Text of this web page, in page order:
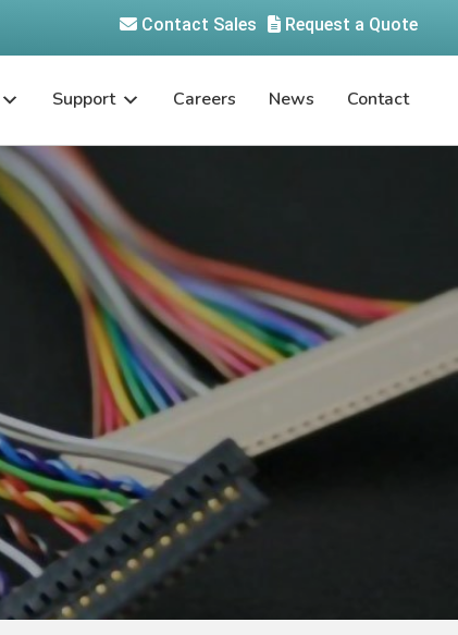
Request a Quote
Contact Sales
Support Careers News Contact